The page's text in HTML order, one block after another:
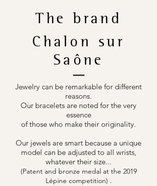
The brand
Chalon sur
Saône
Jewelry can be remarkable for different
reasons.
Our bracelets are noted for the very
essence
of those who make their originality.
Our jewels are smart because a unique
model can be adjusted to all wrists,
whatever their size...
(Patent and bronze medal at the 2019
Lépine competition) .